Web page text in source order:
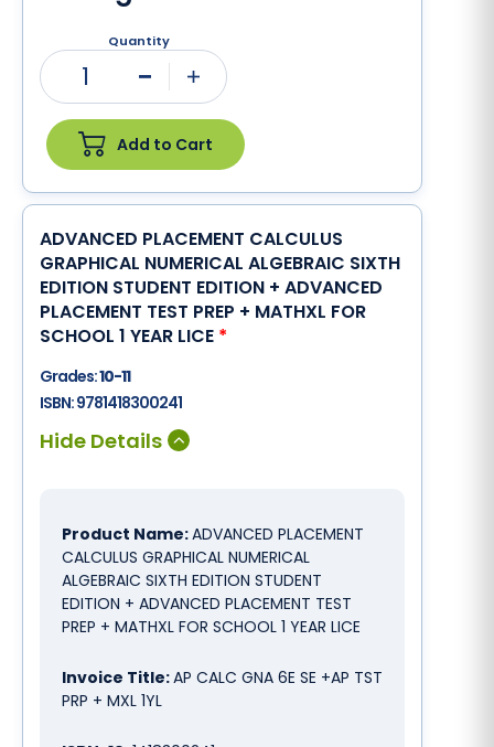
Quantity
1
Add to Cart
ADVANCED PLACEMENT CALCULUS
GRAPHICAL NUMERICAL ALGEBRAIC SIXTH
EDITION STUDENT EDITION + ADVANCED
PLACEMENT TEST PREP + MATHXL FOR
SCHOOL 1 YEAR LICE *
Grades:10-11
ISBN:9781418300241
Product Name:ADVANCED PLACEMENT
CALCULUS GRAPHICAL NUMERICAL
ALGEBRAIC SIXTH EDITION STUDENT
EDITION + ADVANCED PLACEMENT TEST
PREP + MATHXL FOR SCHOOL 1 YEAR LICE
Invoice Title:AP CALC GNA 6E SE +AP TST
PRP + MXL 1YL